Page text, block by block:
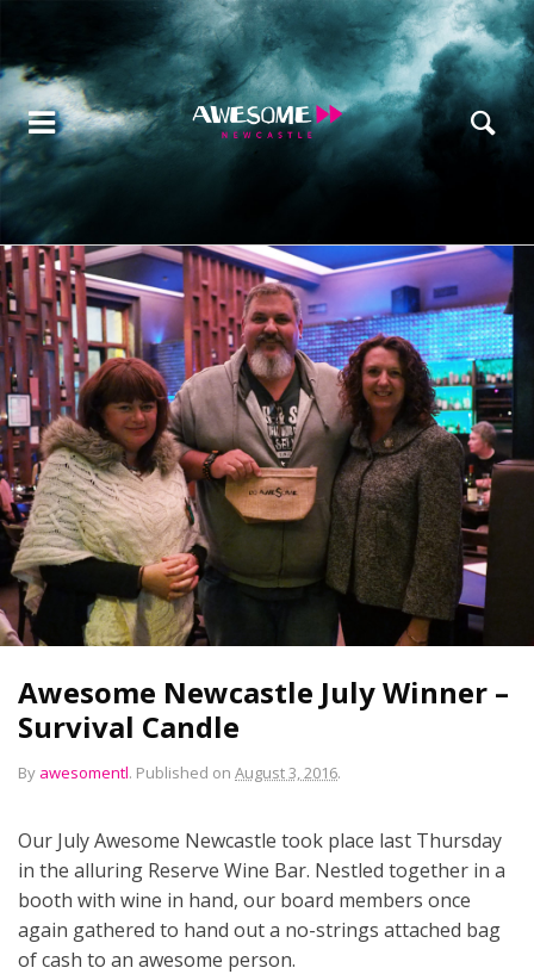
Awesome Newcastle July Winner –
Survival Candle
By awesomentl. Published on August 3, 2016.
Our July Awesome Newcastle took place last Thursday
in the alluring Reserve Wine Bar. Nestled together in a
booth with wine in hand, our board members once
again gathered to hand out a no-strings attached bag
of cash to an awesome person.